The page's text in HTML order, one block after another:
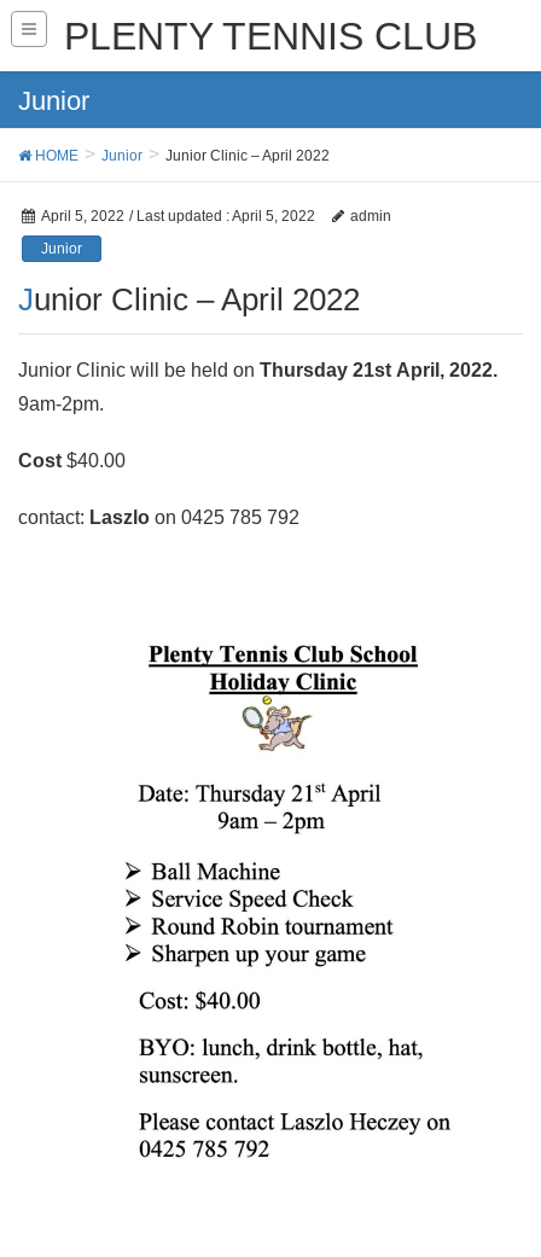
PLENTY TENNIS CLUB
Junior
HOME Junior Junior Clinic – April 2022
April 5, 2022 / Last updated :April 5, 2022
admin
Junior
Junior Clinic – April 2022
Junior Clinic will be held on Thursday 21st April, 2022.
9am-2pm.
Cost $40.00
contact: Laszlo on 0425 785 792